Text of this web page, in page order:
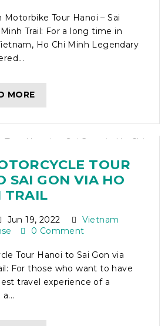
Motorbike Tour Hanoi – Sai
Trail: For a long time in
Ho Chi Minh Legendary
MORE
TOUR
SAI GON VIA HO
TRAIL
Jun 19, 2022
Vietnam
0 Comment
Tour Hanoi to Sai Gon via
For those who want to have
travel experience of a